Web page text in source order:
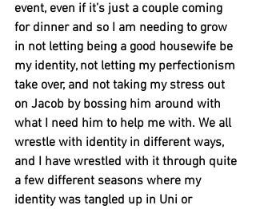
event, even if it’s just a couple coming
for dinner and so I am needing to grow
in not letting being a good housewife be
my identity, not letting my perfectionism
take over, and not taking my stress out
on Jacob by bossing him around with
what I need him to help me with. We all
wrestle with identity in different ways,
and I have wrestled with it through quite
a few different seasons where my
identity was tangled up in Uni or